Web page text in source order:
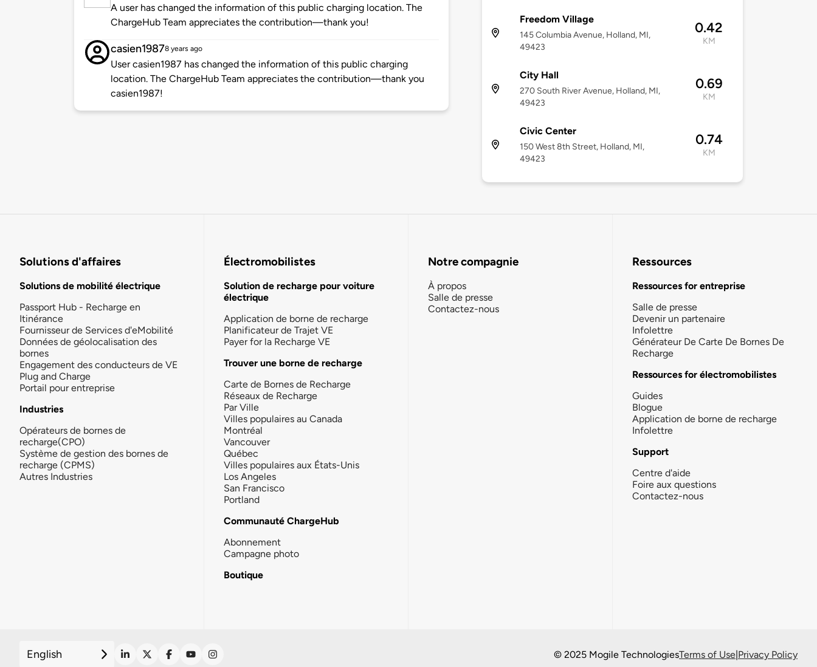
A user has changed the information of this public charging location. The
ChargeHub Team appreciates the contribution—thank you!
casien19878 years ago
User casien1987 has changed the information of this public charging
location. The ChargeHub Team appreciates the contribution—thank you
casien1987!
Freedom Village
145 Columbia Avenue, Holland, MI,
49423
0.42
KM
City Hall
270 South River Avenue, Holland, MI,
49423
0.69
KM
Civic Center
150 West 8th Street, Holland, MI,
49423
0.74
KM
Solutions d'affaires
Solutions de mobilité électrique
Passport Hub - Recharge en
Itinérance
Fournisseur de Services d'eMobilité
Données de géolocalisation des
bornes
Engagement des conducteurs de VE
Plug and Charge
Portail pour entreprise
Industries
Opérateurs de bornes de
recharge(CPO)
Système de gestion des bornes de
recharge (CPMS)
Autres Industries
Électromobilistes
Solution de recharge pour voiture
électrique
Application de borne de recharge
Planificateur de Trajet VE
Payer for la Recharge VE
Trouver une borne de recharge
Carte de Bornes de Recharge
Réseaux de Recharge
Par Ville
Villes populaires au Canada
Montréal
Vancouver
Québec
Villes populaires aux États-Unis
Los Angeles
San Francisco
Portland
Communauté ChargeHub
Abonnement
Campagne photo
Boutique
Notre compagnie
À propos
Salle de presse
Contactez-nous
Ressources
Ressources for entreprise
Salle de presse
Devenir un partenaire
Infolettre
Générateur De Carte De Bornes De
Recharge
Ressources for électromobilistes
Guides
Blogue
Application de borne de recharge
Infolettre
Support
Centre d'aide
Foire aux questions
Contactez-nous
English © 2025 Mogile TechnologiesTerms of Use|Privacy Policy